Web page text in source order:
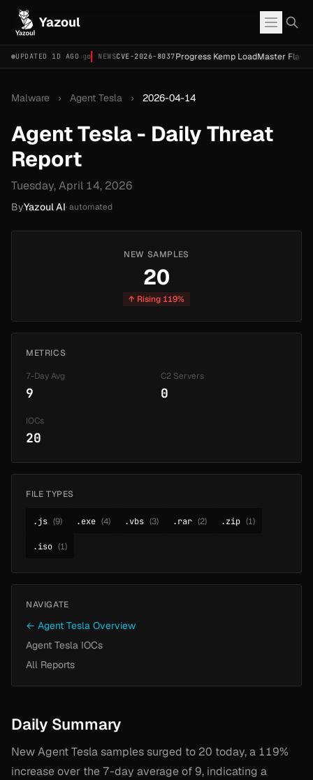
Yazoul
UPDATED 1D AGO
[PoC] 2d ago NEWSCVE-2026-8037Progress Kemp LoadMaster Flaw Hits
Malware › Agent Tesla › 2026-04-14
Agent Tesla - Daily Threat
Report
Tuesday, April 14, 2026
ByYazoul AI· automated
Daily Summary
New Agent Tesla samples surged to 20 today, a 119%
increase over the 7-day average of 9, indicating a
NEW SAMPLES
20
↑ Rising 119%
METRICS
7-Day Avg
9
C2 Servers
0
IOCs
20
FILE TYPES
.js (9) .exe (4) .vbs (3) .rar (2) .zip (1)
.iso (1)
NAVIGATE
← Agent Tesla Overview
Agent Tesla IOCs
All Reports